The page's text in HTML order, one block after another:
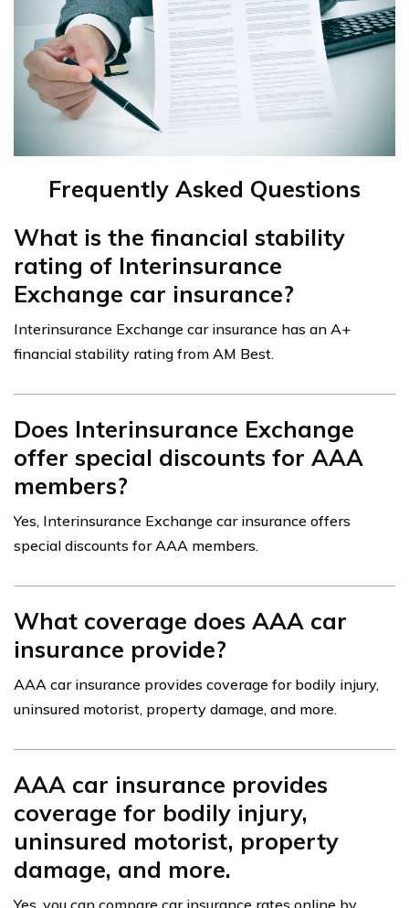
Frequently Asked Questions
What is the financial stability
rating of Interinsurance
Exchange car insurance?
Interinsurance Exchange car insurance has an A+
financial stability rating from AM Best.
Does Interinsurance Exchange
offer special discounts for AAA
members?
Yes, Interinsurance Exchange car insurance offers
special discounts for AAA members.
What coverage does AAA car
insurance provide?
AAA car insurance provides coverage for bodily injury,
uninsured motorist, property damage, and more.
AAA car insurance provides
coverage for bodily injury,
uninsured motorist, property
damage, and more.
Yes, you can compare car insurance rates online by